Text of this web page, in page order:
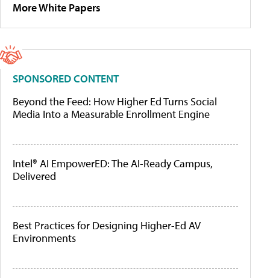
More White Papers
SPONSORED CONTENT
Beyond the Feed: How Higher Ed Turns Social
Media Into a Measurable Enrollment Engine
Intel® AI EmpowerED: The AI-Ready Campus,
Delivered
Best Practices for Designing Higher-Ed AV
Environments